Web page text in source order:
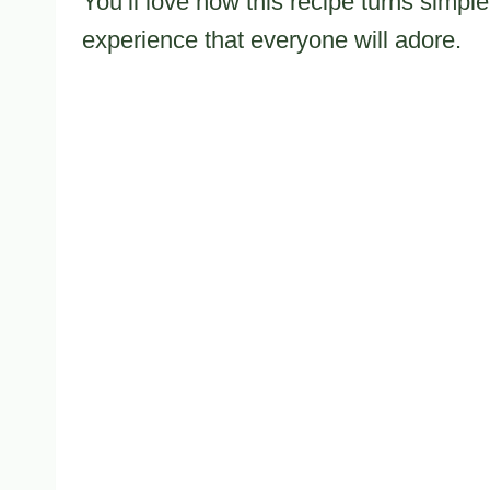
experience that everyone will adore.